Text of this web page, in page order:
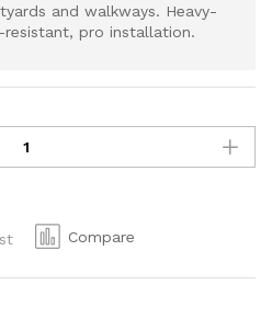
and walkways. Heavy-
pro installation.
Compare